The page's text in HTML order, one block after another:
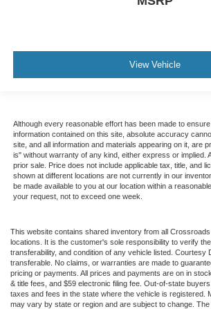
View Vehicle
Although every reasonable effort has been made to
information contained on this site, absolute accuracy
site, and all information and materials appearing on it, are
is" without warranty of any kind, either express or implied.
prior sale. Price does not include applicable tax, title, and
shown at different locations are not currently in our
be made available to you at our location within a
your request, not to exceed one week.
This website contains shared inventory from all
locations. It is the customer's sole responsibility to verify
transferability, and condition of any vehicle listed. Courtesy
transferable. No claims, or warranties are made to
pricing or payments. All prices and payments are on in
& title fees, and $59 electronic filing fee. Out-of-state
taxes and fees in the state where the vehicle is registered.
may vary by state or region and are subject to change.